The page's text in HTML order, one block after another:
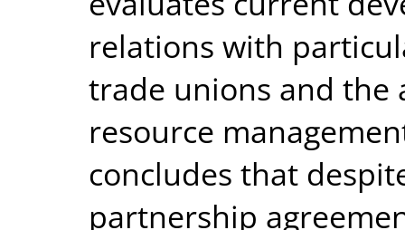
relations with
trade unions and the
resource
concludes that
partnership